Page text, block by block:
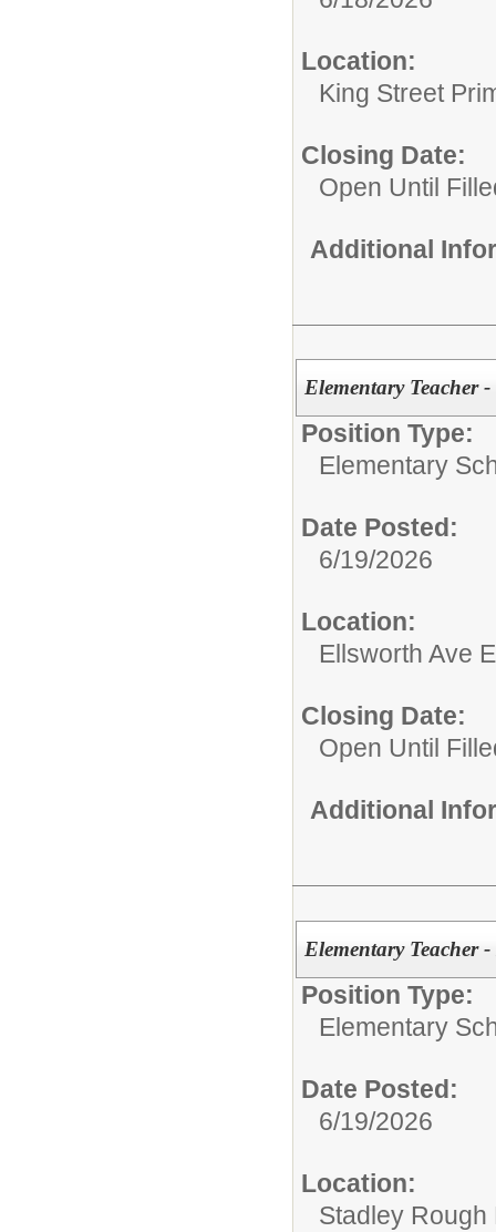
Location:
King Street
Closing Date:
Open Until
Additional
Elementary Teacher
Position Type:
Elementary
Date Posted:
6/19/2026
Location:
Ellsworth Ave
Closing Date:
Open Until
Additional
Elementary Teacher
Position Type:
Elementary
Date Posted:
6/19/2026
Location:
Stadley